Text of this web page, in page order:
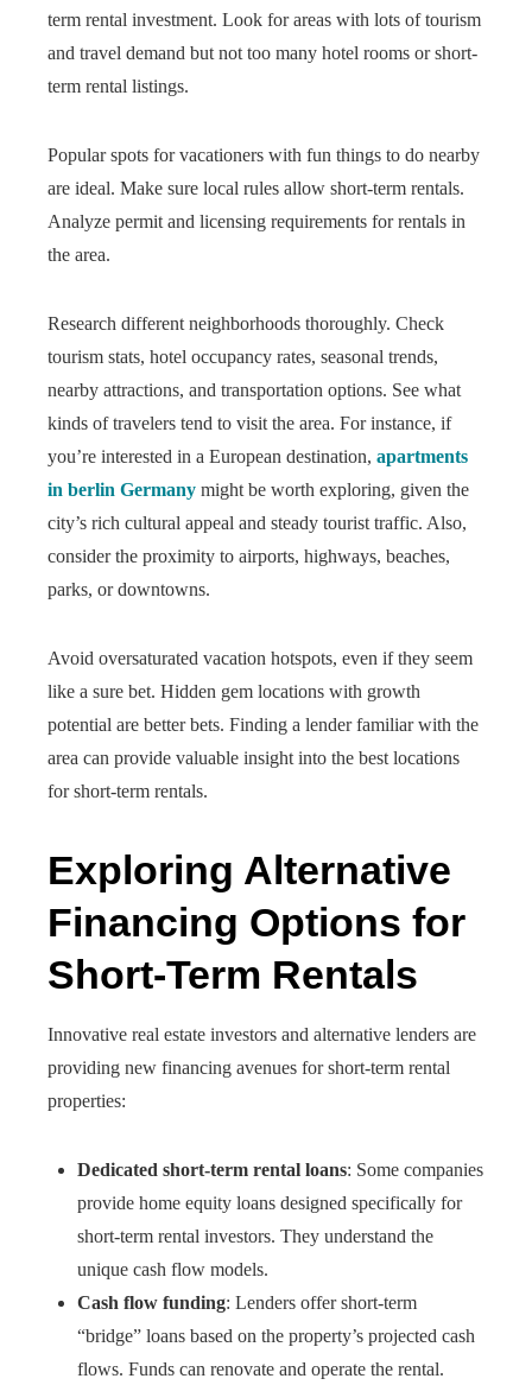
term rental investment. Look for areas with lots of tourism
and travel demand but not too many hotel rooms or short-
term rental listings.
Popular spots for vacationers with fun things to do nearby
are ideal. Make sure local rules allow short-term rentals.
Analyze permit and licensing requirements for rentals in
the area.
Research different neighborhoods thoroughly. Check
tourism stats, hotel occupancy rates, seasonal trends,
nearby attractions, and transportation options. See what
kinds of travelers tend to visit the area. For instance, if
you’re interested in a European destination, apartments
in berlin Germany might be worth exploring, given the
city’s rich cultural appeal and steady tourist traffic. Also,
consider the proximity to airports, highways, beaches,
parks, or downtowns.
Avoid oversaturated vacation hotspots, even if they seem
like a sure bet. Hidden gem locations with growth
potential are better bets. Finding a lender familiar with the
area can provide valuable insight into the best locations
for short-term rentals.
Exploring Alternative
Financing Options for
Short-Term Rentals
Innovative real estate investors and alternative lenders are
providing new financing avenues for short-term rental
properties:
Dedicated short-term rental loans: Some companies
provide home equity loans designed specifically for
short-term rental investors. They understand the
unique cash flow models.
Cash flow funding: Lenders offer short-term
“bridge” loans based on the property’s projected cash
flows. Funds can renovate and operate the rental.